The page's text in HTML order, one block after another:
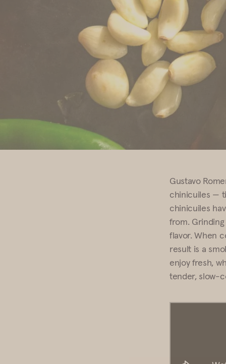
Gustavo
chinicuiles —
chinicuiles
from.
flavor. When
result is a
enjoy fresh,
tender, slow-